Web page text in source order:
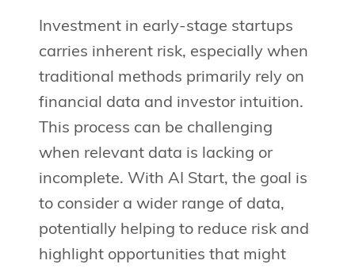
Investment in early-stage startups
carries inherent risk, especially when
traditional methods primarily rely on
financial data and investor intuition.
This process can be challenging
when relevant data is lacking or
incomplete. With AI Start, the goal is
to consider a wider range of data,
potentially helping to reduce risk and
highlight opportunities that might